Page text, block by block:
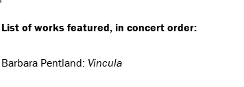
List of works featured, in concert order:
Barbara Pentland: Vincula